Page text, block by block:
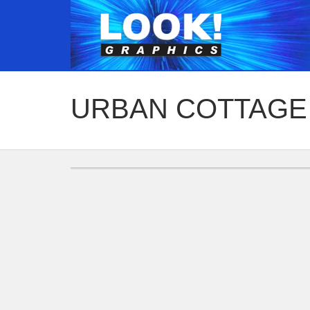
URBAN COTTAGE